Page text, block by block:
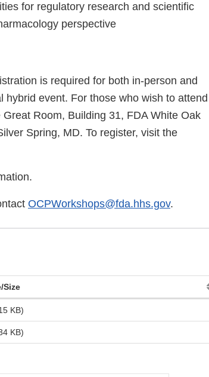
for regulatory research and scientific
perspective
is required for both in-person and
event. For those who wish to attend
Room, Building 31, FDA White Oak
Spring, MD. To register, visit the
OCPWorkshops@fda.hhs.gov.
Size
KB)
KB)